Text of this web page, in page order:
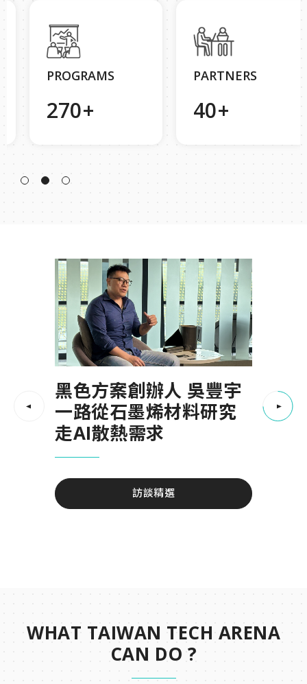
PROGRAMS
270+
PARTNERS
40+
愛寶數位生醫（AB
DigiHealth） 如果命運
可以被預測，生命會有
不一樣的答案嗎？
黑色方案創辦人 吳豐宇
一路從石墨烯材料研究
走AI散熱需求
訪談精選
《Move · Mind ·
Merry》聖誕餐會
我們一起跑過城市、一起流汗、一起靜下
來， 也在舉杯與笑聲中，為這一年畫下溫
柔的句點
WHAT TAIWAN TECH ARENA
CAN DO ?